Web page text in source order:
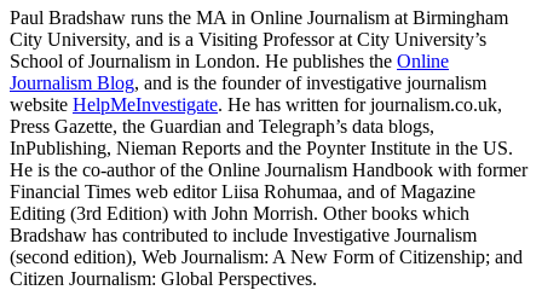
Paul Bradshaw runs the MA in Online Journalism at Birmingham
City University, and is a Visiting Professor at City University’s
School of Journalism in London. He publishes the Online
Journalism Blog, and is the founder of investigative journalism
website HelpMeInvestigate. He has written for journalism.co.uk,
Press Gazette, the Guardian and Telegraph’s data blogs,
InPublishing, Nieman Reports and the Poynter Institute in the US.
He is the co-author of the Online Journalism Handbook with former
Financial Times web editor Liisa Rohumaa, and of Magazine
Editing (3rd Edition) with John Morrish. Other books which
Bradshaw has contributed to include Investigative Journalism
(second edition), Web Journalism: A New Form of Citizenship; and
Citizen Journalism: Global Perspectives.